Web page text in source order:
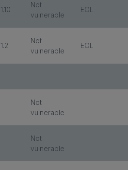
1.10
Not
vulnerable
EOL
1.2
Not
vulnerable
EOL
Not
vulnerable
Not
vulnerable